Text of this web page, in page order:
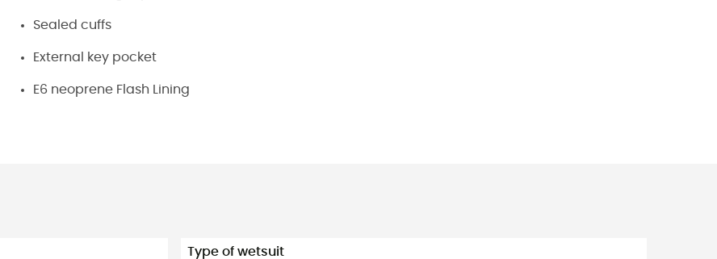
Sealed cuffs
External key pocket
E6 neoprene Flash Lining
Type of wetsuit